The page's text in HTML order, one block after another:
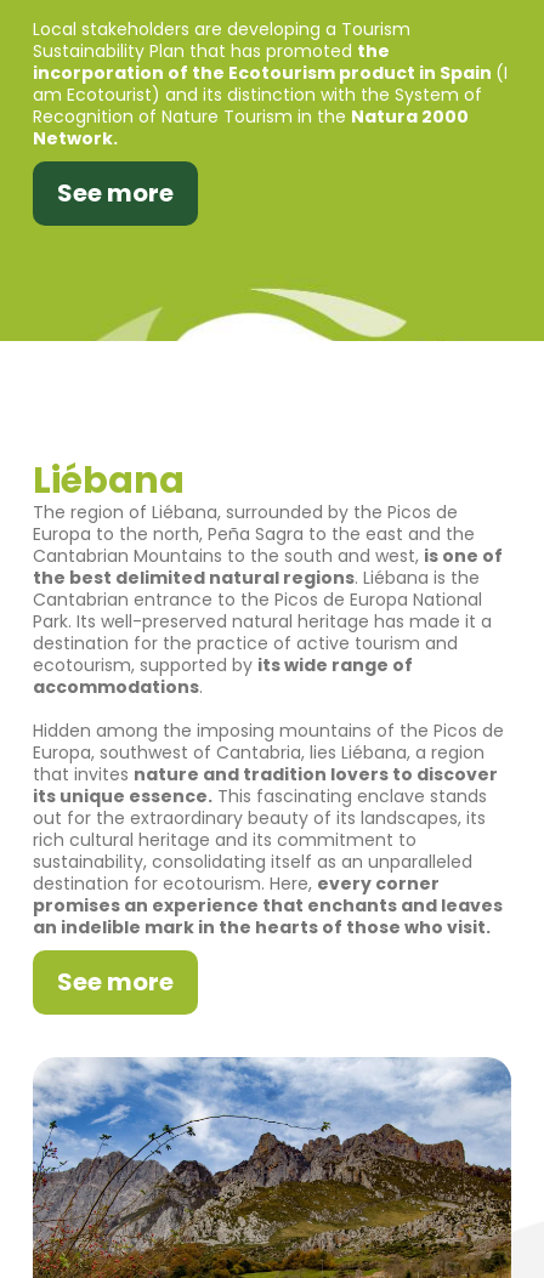
Local stakeholders are developing a Tourism
Sustainability Plan that has promoted the
incorporation of the Ecotourism product in Spain (I
am Ecotourist) and its distinction with the System of
Recognition of Nature Tourism in the Natura 2000
Network.
See more
Liébana
The region of Liébana, surrounded by the Picos de
Europa to the north, Peña Sagra to the east and the
Cantabrian Mountains to the south and west, is one of
the best delimited natural regions. Liébana is the
Cantabrian entrance to the Picos de Europa National
Park. Its well-preserved natural heritage has made it a
destination for the practice of active tourism and
ecotourism, supported by its wide range of
accommodations.
Hidden among the imposing mountains of the Picos de
Europa, southwest of Cantabria, lies Liébana, a region
that invites nature and tradition lovers to discover
its unique essence.This fascinating enclave stands
out for the extraordinary beauty of its landscapes, its
rich cultural heritage and its commitment to
sustainability, consolidating itself as an unparalleled
destination for ecotourism. Here, every corner
promises an experience that enchants and leaves
an indelible mark in the hearts of those who visit.
See more